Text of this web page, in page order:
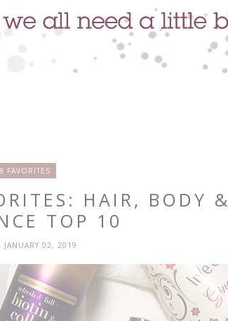
FAVORITES
HAIR, BODY &
TOP 10
JANUARY 02, 2019